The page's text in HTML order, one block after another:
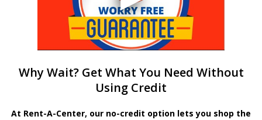
Why Wait? Get What You Need Without
Using Credit
At Rent-A-Center, our no-credit option lets you shop the